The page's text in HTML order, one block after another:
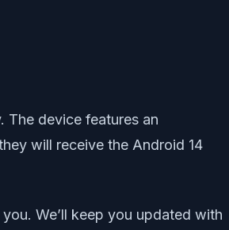
The device features an
will receive the Android 14
We’ll keep you updated with